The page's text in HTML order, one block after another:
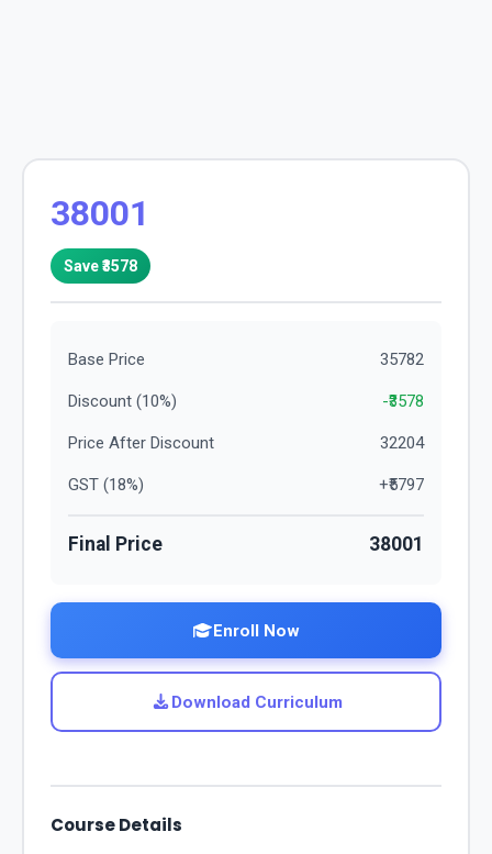
38001
Save ₹3578
Base Price 35782
Discount (10%) -₹3578
Price After Discount 32204
GST (18%) +₹5797
Final Price 38001
Enroll Now
Download Curriculum
Course Details